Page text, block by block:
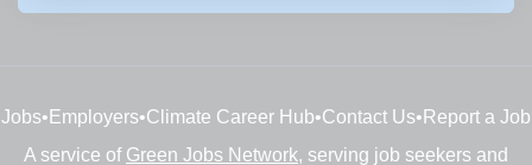
Jobs• Employers•Climate Career Hub•Contact Us• Report a Job
A service of Green Jobs Network, serving job seekers and